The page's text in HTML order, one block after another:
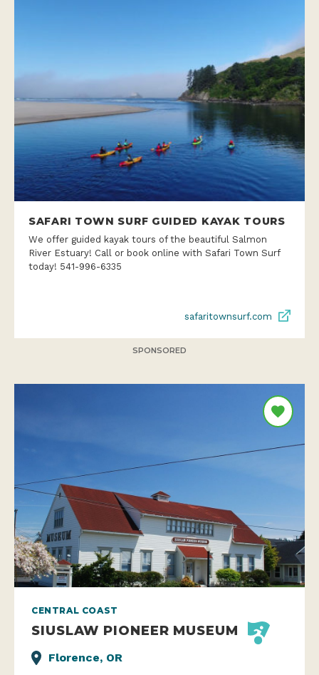
SAFARI TOWN SURF GUIDED KAYAK TOURS
We offer guided kayak tours of the beautiful Salmon
River Estuary! Call or book online with Safari Town Surf
today! 541-996-6335
safaritownsurf.com
SPONSORED
CENTRAL COAST
SIUSLAW PIONEER MUSEUM
Florence, OR